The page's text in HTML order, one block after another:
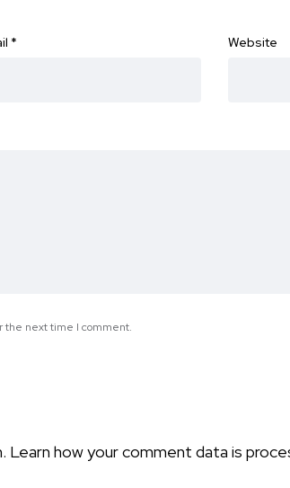
* Website
the next time I comment.
Learn how your comment data is